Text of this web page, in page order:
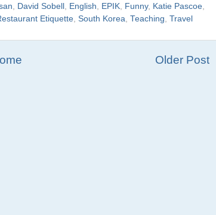
David Sobell English EPIK Funny, Katie Pascoe
Etiquette South Korea Teaching Travel
Older Post